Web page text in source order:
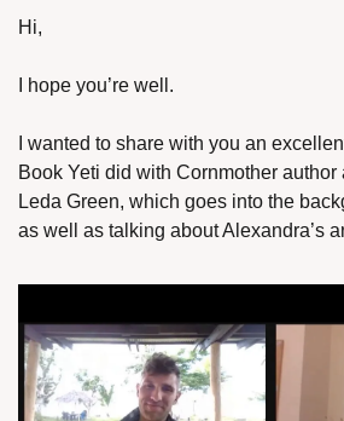
Hi,
I hope you’re well.
I wanted to share with you an
Book Yeti did with Cornmother author
Leda Green, which goes into the
as well as talking about Alexandra’s